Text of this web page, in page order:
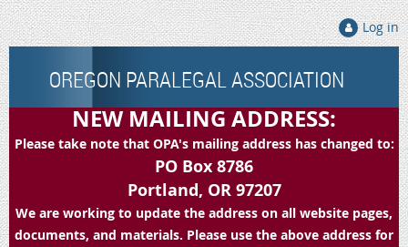
Log in
OREGON PARALEGAL ASSOCIATION
NEW MAILING ADDRESS:
Please take note that OPA's mailing address has changed to:
PO Box 8786
Portland, OR 97207
We are working to update the address on all website pages,
documents, and materials. Please use the above address for